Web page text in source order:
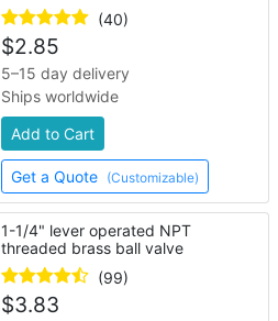
(40)
$2.85
5–15 day delivery
Ships worldwide
Add to Cart
Get a Quote (Customizable)
1-1/4" lever operated NPT
threaded brass ball valve
(99)
$3.83